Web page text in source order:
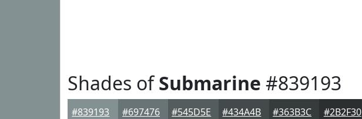
Shades ofSubmarine #839193
#839193 #697476 #545D5E #434A4B #363B3C #2B2F30